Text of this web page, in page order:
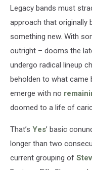
Legacy bands must
approach that originally
something new. With
outright – dooms the
undergo radical lineup
beholden to what
emerge with no
doomed to a life of
That’s Yes’ basic
longer than two
current grouping of